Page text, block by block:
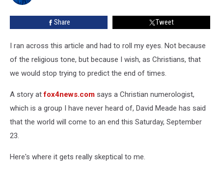
September
Share Tweet
I ran across this article and had to roll my eyes. Not because
of the religious tone, but because I wish, as Christians, that
we would stop trying to predict the end of times.
A story atfox4news.com says a Christian numerologist,
which is a group I have never heard of, David Meade has said
that the world will come to an end this Saturday, September
23.
Here's where it gets really skeptical to me.